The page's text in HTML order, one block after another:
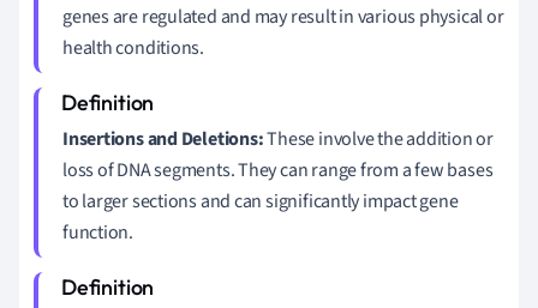
genes are regulated and may result in various physical or
health conditions.
Insertions and Deletions:These involve the addition or
loss of DNA segments. They can range from a few bases
to larger sections and can significantly impact gene
function.